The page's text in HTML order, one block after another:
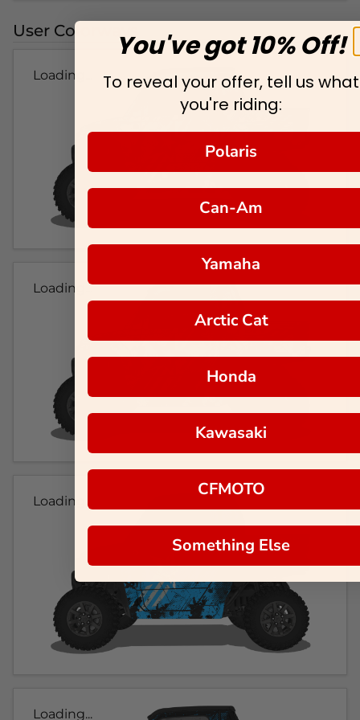
User Colorways
Loading...
Loading...
Loading...
Loading...
You've got 10% Off!
To reveal your offer, tell us what
you're riding:
Polaris
Can-Am
Yamaha
Arctic Cat
Honda
Kawasaki
CFMOTO
Something Else